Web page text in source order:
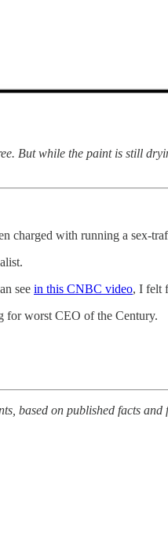
But while the paint is still
charged with running a sex-
see in this CNBC video, I felt
for worst CEO of the Century.
based on published facts